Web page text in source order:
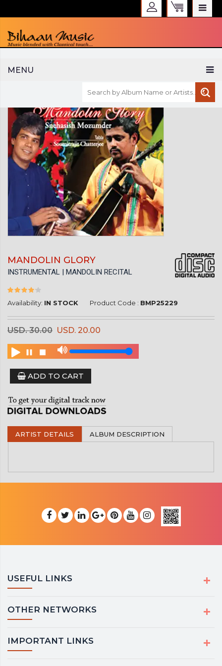
MENU
Checkout
CURRENCY :
INR
MANDOLIN GLORY
INSTRUMENTAL | MANDOLIN RECITAL
Availability: IN STOCK Product Code : BMP25229
USD. 30.00 USD. 20.00
ADD TO CART
ARTIST DETAILS ALBUM DESCRIPTION
USEFUL LINKS
OTHER NETWORKS
IMPORTANT LINKS